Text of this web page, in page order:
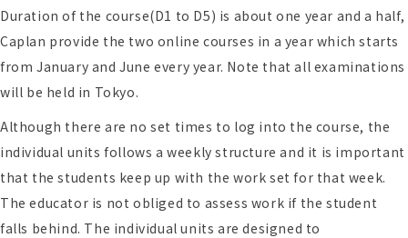
Duration of the course(D1 to D5) is about one year and a half,
Caplan provide the two online courses in a year which starts
from January and June every year. Note that all examinations
will be held in Tokyo.
Although there are no set times to log into the course, the
individual units follows a weekly structure and it is important
that the students keep up with the work set for that week.
The educator is not obliged to assess work if the student
falls behind. The individual units are designed to